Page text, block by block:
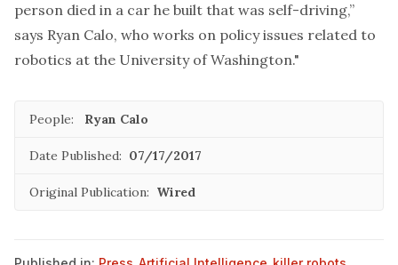
person died in a car he built that was self-driving,”
says Ryan Calo, who works on policy issues related to
robotics at the University of Washington."
People: Ryan Calo
Date Published: 07/17/2017
Original Publication: Wired